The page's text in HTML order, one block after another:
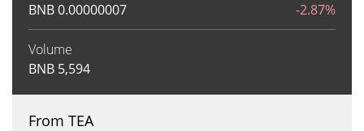
BNB0.00000007 -2.87%
Volume
BNB 5,594
From TEA